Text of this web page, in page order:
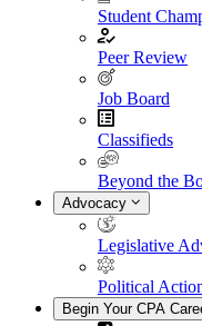
Student
Peer Review
Job Board
Classifieds
Beyond the
Advocacy
Legislative
Political
Begin Your CPA